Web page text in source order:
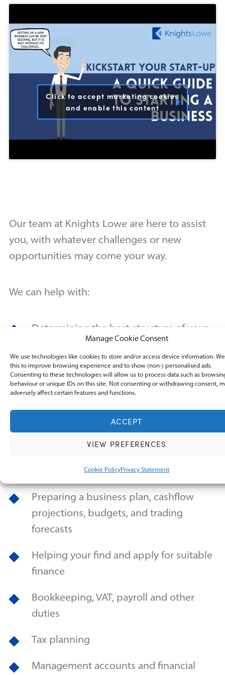
Manage Cookie Consent
We use technologies like cookies to store and/or access device information.
this to improve browsing experience and to show (non-) personalised ads.
Consenting to these technologies will allow us to process data such as
behaviour or unique IDs on this site. Not consenting or withdrawing consent,
adversely affect certain features and functions.
ACCEPT
VIEW PREFERENCES
Cookie PolicyPrivacy Statement
Click to accept marketing cookies
and enable this content
Our team at Knights Lowe are here to assist
you, with whatever challenges or new
opportunities may come your way.
We can help with:
Determining the best structure of your
assisting with company formation and
company secretarial duties
Registering your new business with
Companies House
insurers and other professionals
Preparing a business plan, cashflow
projections, budgets, and trading
forecasts
Helping your find and apply for suitable
finance
Bookkeeping, VAT, payroll and other
duties
Tax planning
Management accounts and financial